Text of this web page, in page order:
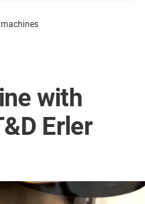
with
Erler